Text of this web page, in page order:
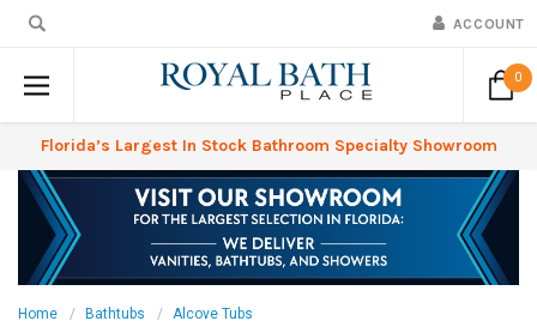
ACCOUNT
0
Florida’s Largest In Stock Bathroom Specialty Showroom
Home Bathtubs
Alcove Tubs